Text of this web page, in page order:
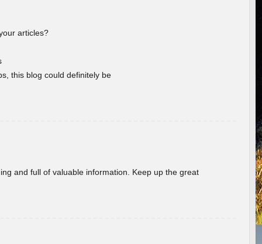
articles?
this blog could definitely be
and full of valuable information. Keep up the great